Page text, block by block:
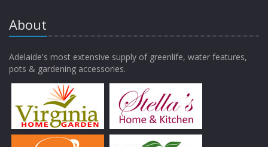
About
Adelaide's most extensive supply of greenlife, water features,
pots & gardening accessories.